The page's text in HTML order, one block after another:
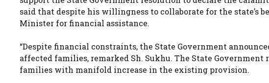
said that despite his willingness to collaborate for the state’s
Minister for financial assistance.
“Despite financial constraints, the State Government
affected families, remarked Sh. Sukhu. The State
families with manifold increase in the existing provision.